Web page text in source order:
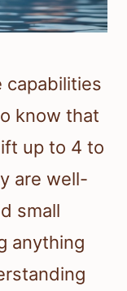
capabilities
know that
up to 4 to
are well-
small
anything